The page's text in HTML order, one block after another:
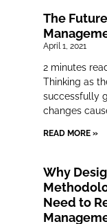
The
April 1, 2021
2 minutes
Thinking as
successfully
changes
READ MORE »
Why
Need to